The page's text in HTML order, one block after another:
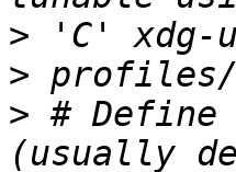
>
>
> # Define